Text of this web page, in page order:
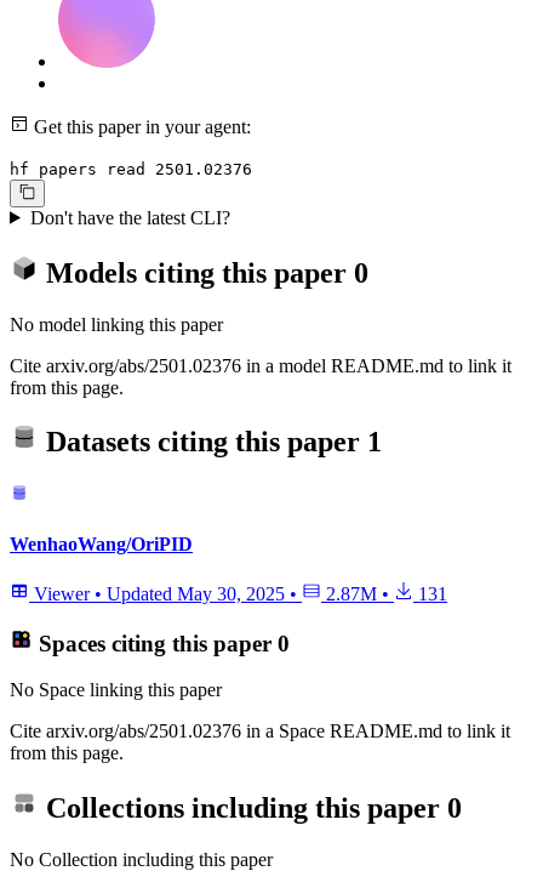
Get this paper in your agent:
hf papers read 2501.02376
Don't have the latest CLI?
Models citing this paper 0
No model linking this paper
Cite arxiv.org/abs/2501.02376 in a model README.md to link it
from this page.
Datasets citing this paper 1
WenhaoWang/OriPID
Viewer • Updated May 30, 2025 • 2.87M • 131
Spaces citing this paper 0
No Space linking this paper
Cite arxiv.org/abs/2501.02376 in a Space README.md to link it
from this page.
Collections including this paper 0
No Collection including this paper